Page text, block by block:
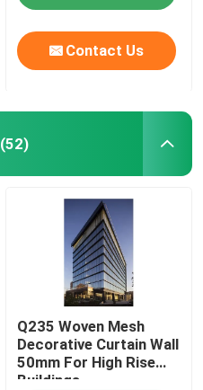
Contact Us
(52)
Q235 Woven Mesh
Decorative Curtain Wall
50mm For High Rise
Buildings